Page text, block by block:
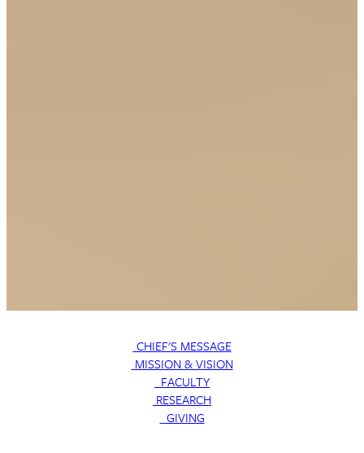
CHIEF'S MESSAGE
MISSION & VISION
FACULTY
RESEARCH
GIVING